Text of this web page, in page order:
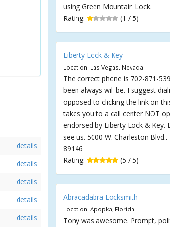
details
details
details
details
details
using Green Mountain Lock.
Rating:
(1 / 5)
Liberty Lock & Key
Location: Las Vegas, Nevada
The correct phone is 702-871-
been always will be. I suggest
opposed to clicking the link on
takes you to a call center NOT
endorsed by Liberty Lock & Key.
see us. 5000 W. Charleston Blvd.,
89146
Rating:
(5 / 5)
Abracadabra Locksmith
Location: Apopka, Florida
Tony was awesome. Prompt,